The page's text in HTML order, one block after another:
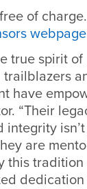
of
webpage
true spirit
have
“Their
are
this
dedication